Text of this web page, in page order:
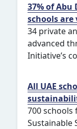
37% of
schools are
34 private
advanced
Initiative’s
All UAE
700 schools
Sustainable